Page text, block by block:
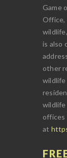
Game
Office,
is also
other
wildlife
wildlife
offices
at